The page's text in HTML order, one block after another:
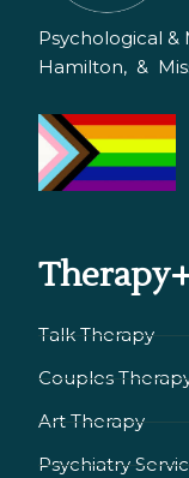
Psychological &
Hamilton, &
Talk Therapy
Couples
Art Therapy
Psychiatry